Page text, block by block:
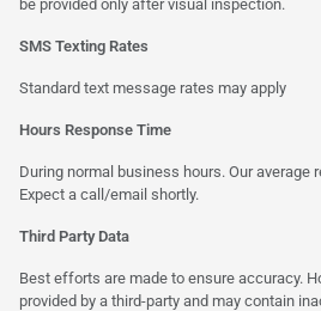
be provided only after visual inspection.
SMS Texting Rates
Standard text message rates may apply
Hours Response Time
During normal business hours. Our average
Expect a call/email shortly.
Third Party Data
Best efforts are made to ensure accuracy.
provided by a third-party and may contain